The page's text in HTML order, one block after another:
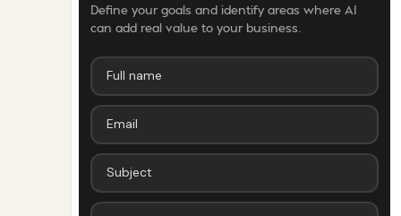
Define your goals and identify areas where AI
can add real value to your business.